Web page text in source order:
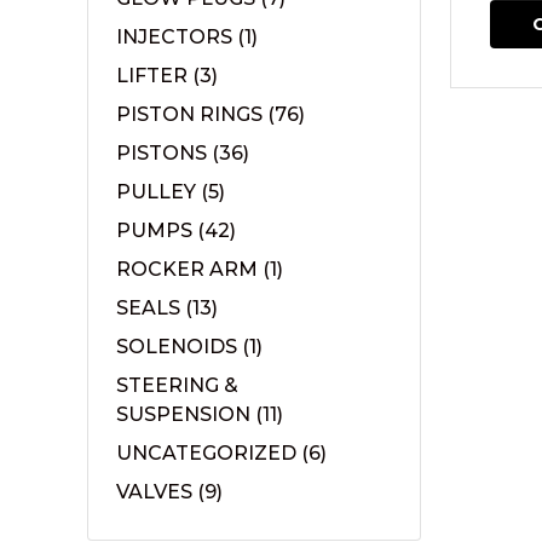
INJECTORS (1)
LIFTER (3)
PISTON RINGS (76)
PISTONS (36)
PULLEY (5)
PUMPS (42)
ROCKER ARM (1)
SEALS (13)
SOLENOIDS (1)
STEERING &
SUSPENSION (11)
UNCATEGORIZED (6)
VALVES (9)